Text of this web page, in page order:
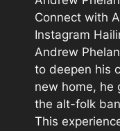
Connect with
Instagram
Andrew
to deepen his
new home, he
the alt-folk
This